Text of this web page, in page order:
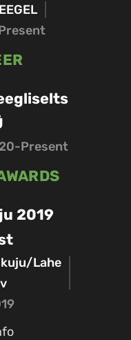
Present
2019
Lahe